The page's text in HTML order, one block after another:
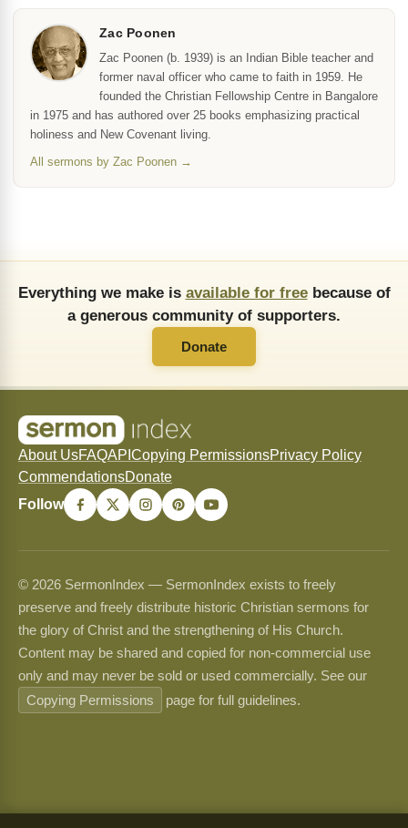
Zac Poonen
Zac Poonen (b. 1939) is an Indian Bible teacher and
former naval officer who came to faith in 1959. He
founded the Christian Fellowship Centre in Bangalore
in 1975 and has authored over 25 books emphasizing practical
holiness and New Covenant living.
All sermons by Zac Poonen →
Everything we make is available for freebecause of
a generous community of supporters.
Donate
About UsFAQAPI Copying PermissionsPrivacy Policy
CommendationsDonate
Follow
© 2026 SermonIndex — SermonIndex exists to freely
preserve and freely distribute historic Christian sermons for
the glory of Christ and the strengthening of His Church.
Content may be shared and copied for non-commercial use
only and may never be sold or used commercially. See our
Copying Permissions
page for full guidelines.